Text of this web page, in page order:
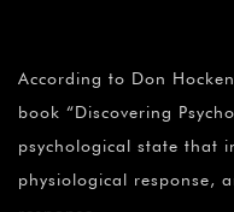
According to Don
book “Discovering
psychological state that
physiological response,